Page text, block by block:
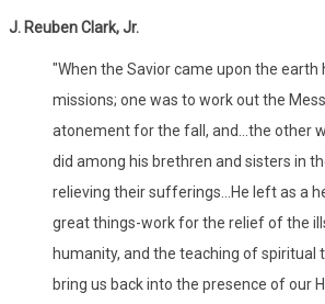
J. Reuben Clark, Jr.
"When the Savior came upon the earth
missions; one was to work out the
atonement for the fall, and...the other
did among his brethren and sisters in
relieving their sufferings...He left as a
great things-work for the relief of the
humanity, and the teaching of spiritual
bring us back into the presence of our